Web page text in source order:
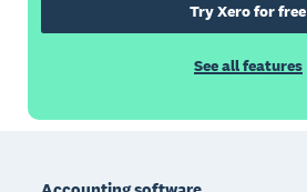
Try Xero for free
See all features